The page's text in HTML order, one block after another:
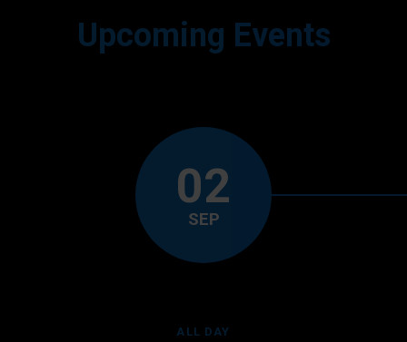
Upcoming Events
02
SEP
ALL DAY